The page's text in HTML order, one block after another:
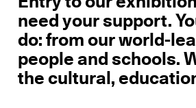
need your support.
do: from our world-
people and schools.
the cultural,